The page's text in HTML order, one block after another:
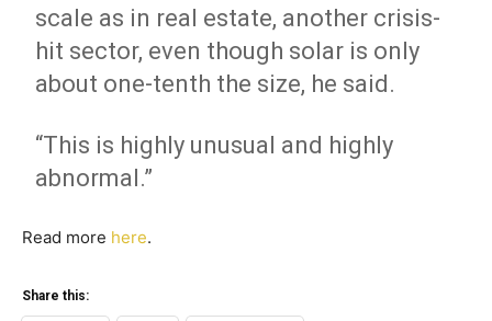
scale as in real estate, another crisis-
hit sector, even though solar is only
about one-tenth the size, he said.
“This is highly unusual and highly
abnormal.”
Read more here.
Share this: